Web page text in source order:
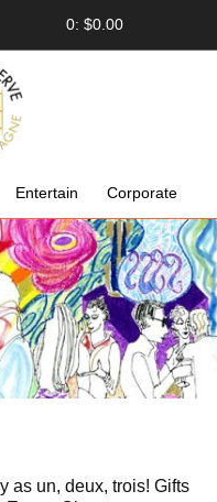
0: $0.00
Entertain Corporate
as un, deux, trois! Gifts